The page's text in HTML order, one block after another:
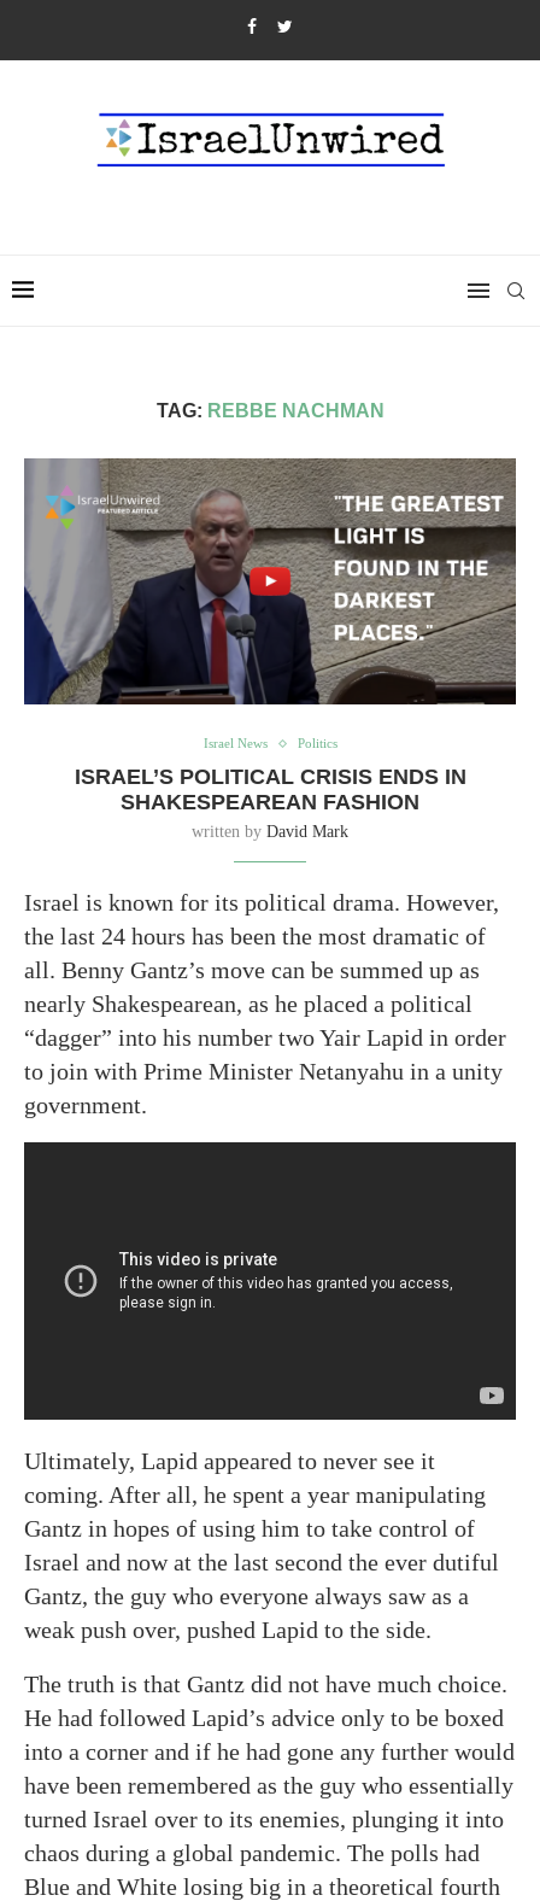
TAG: REBBE NACHMAN
Israel News Politics
ISRAEL’S POLITICAL CRISIS ENDS IN
SHAKESPEAREAN FASHION
written by David Mark
Israel is known for its political drama. However,
the last 24 hours has been the most dramatic of
all. Benny Gantz’s move can be summed up as
nearly Shakespearean, as he placed a political
“dagger” into his number two Yair Lapid in order
to join with Prime Minister Netanyahu in a unity
government.
Ultimately, Lapid appeared to never see it
coming. After all, he spent a year manipulating
Gantz in hopes of using him to take control of
Israel and now at the last second the ever dutiful
Gantz, the guy who everyone always saw as a
weak push over, pushed Lapid to the side.
The truth is that Gantz did not have much choice.
He had followed Lapid’s advice only to be boxed
into a corner and if he had gone any further would
have been remembered as the guy who essentially
turned Israel over to its enemies, plunging it into
chaos during a global pandemic. The polls had
Blue and White losing big in a theoretical fourth